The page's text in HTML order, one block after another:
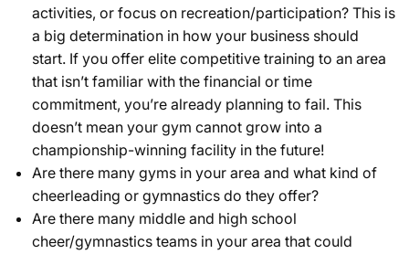
activities, or focus on recreation/participation? This is
a big determination in how your business should
start. If you offer elite competitive training to an area
that isn’t familiar with the financial or time
commitment, you’re already planning to fail. This
doesn’t mean your gym cannot grow into a
championship-winning facility in the future!
Are there many gyms in your area and what kind of
cheerleading or gymnastics do they offer?
Are there many middle and high school
cheer/gymnastics teams in your area that could